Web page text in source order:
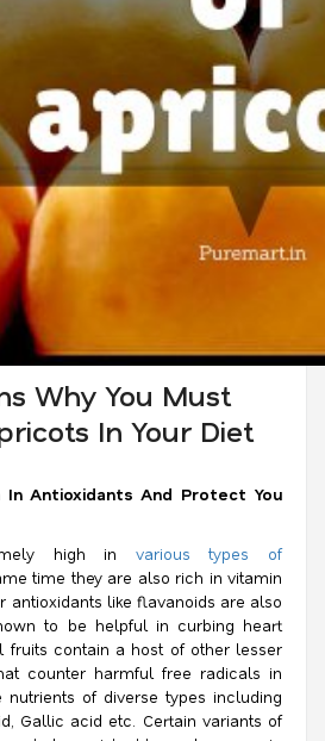
Why You Must
In Your Diet
In Antioxidants And Protect You
high in various types of
time they are also rich in vitamin
antioxidants like flavanoids are also
to be helpful in curbing heart
fruits contain a host of other lesser
counter harmful free radicals in
nutrients of diverse types including
Gallic acid etc. Certain variants of